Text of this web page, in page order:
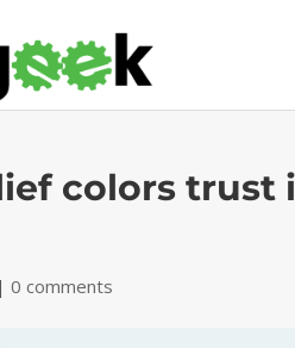
colors trust
|0 comments